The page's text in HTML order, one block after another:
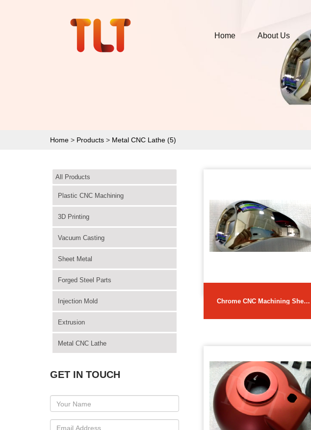
Home About Us
Home > Products > Metal CNC Lathe (5)
All Products
Plastic CNC Machining
3D Printing
Vacuum Casting
Sheet Metal
Forged Steel Parts
Injection Mold
Extrusion
Metal CNC Lathe
GET IN TOUCH
Chrome CNC Machining Sheet